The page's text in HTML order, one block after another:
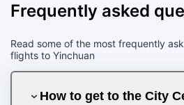
Frequently asked
Read some of the most frequently
flights to Yinchuan
How to get to the City